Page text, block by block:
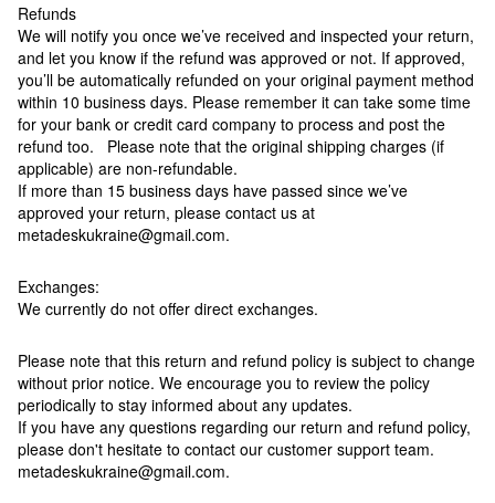
Refunds
We will notify you once we’ve received and inspected your return,
and let you know if the refund was approved or not. If approved,
you’ll be automatically refunded on your original payment method
within 10 business days. Please remember it can take some time
for your bank or credit card company to process and post the
refund too. Please note that the original shipping charges (if
applicable) are non-refundable.
If more than 15 business days have passed since we’ve
approved your return, please contact us at
metadeskukraine@gmail.com.
Exchanges:
We currently do not offer direct exchanges.
Please note that this return and refund policy is subject to change
without prior notice. We encourage you to review the policy
periodically to stay informed about any updates.
If you have any questions regarding our return and refund policy,
please don't hesitate to contact our customer support team.
metadeskukraine@gmail.com.